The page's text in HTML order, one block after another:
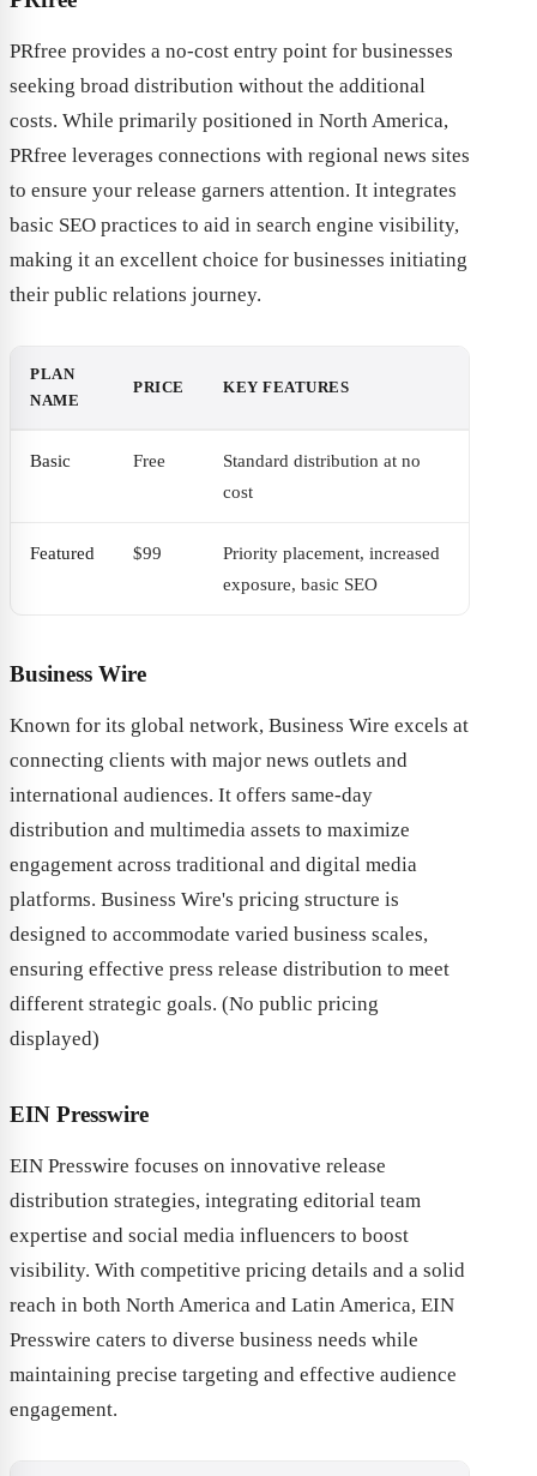
PRfree provides a no-cost entry point for businesses
seeking broad distribution without the additional
costs. While primarily positioned in North America,
PRfree leverages connections with regional news sites
to ensure your release garners attention. It integrates
basic SEO practices to aid in search engine visibility,
making it an excellent choice for businesses initiating
their public relations journey.
PLAN
NAME
PRICE KEY FEATURES
Basic Free
Standard distribution at no
cost
Featured $99
Priority placement, increased
exposure, basic SEO
Business Wire
Known for its global network, Business Wire excels at
connecting clients with major news outlets and
international audiences. It offers same-day
distribution and multimedia assets to maximize
engagement across traditional and digital media
platforms. Business Wire's pricing structure is
designed to accommodate varied business scales,
ensuring effective press release distribution to meet
different strategic goals. (No public pricing
displayed)
EIN Presswire
EIN Presswire focuses on innovative release
distribution strategies, integrating editorial team
expertise and social media influencers to boost
visibility. With competitive pricing details and a solid
reach in both North America and Latin America, EIN
Presswire caters to diverse business needs while
maintaining precise targeting and effective audience
engagement.